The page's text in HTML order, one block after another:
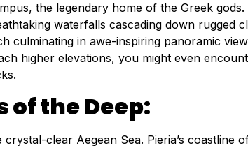
the legendary home of the Greek
waterfalls cascading down rugged
culminating in awe-inspiring panoramic
higher elevations, you might even
of the Deep:
clear Aegean Sea. Pieria’s coastline